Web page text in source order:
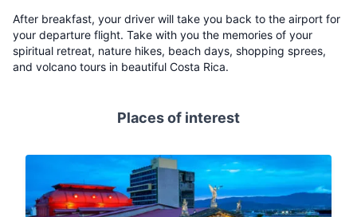
After breakfast, your driver will take you back to the airport for
your departure flight. Take with you the memories of your
spiritual retreat, nature hikes, beach days, shopping sprees,
and volcano tours in beautiful Costa Rica.
Places of interest